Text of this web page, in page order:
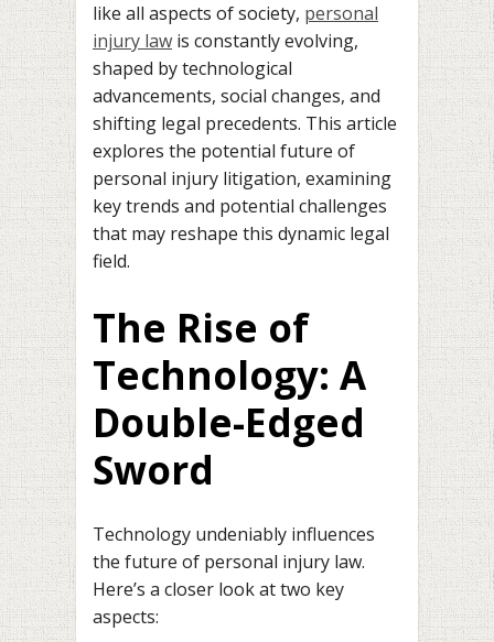
like all aspects of society, personal
injury law is constantly evolving,
shaped by technological
advancements, social changes, and
shifting legal precedents. This article
explores the potential future of
personal injury litigation, examining
key trends and potential challenges
that may reshape this dynamic legal
field.
The Rise of
Technology: A
Double-Edged
Sword
Technology undeniably influences
the future of personal injury law.
Here’s a closer look at two key
aspects: